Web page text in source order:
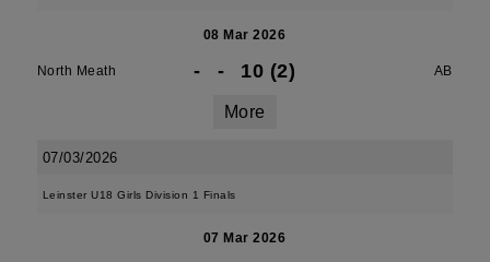
08 Mar 2026
North Meath - - 10 (2) AB
More
07/03/2026
Leinster U18 Girls Division 1 Finals
07 Mar 2026